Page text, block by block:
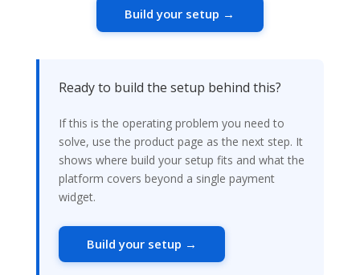
Build your setup →
Ready to build the setup behind this?
If this is the operating problem you need to
solve, use the product page as the next step. It
shows where build your setup fits and what the
platform covers beyond a single payment
widget.
Build your setup →